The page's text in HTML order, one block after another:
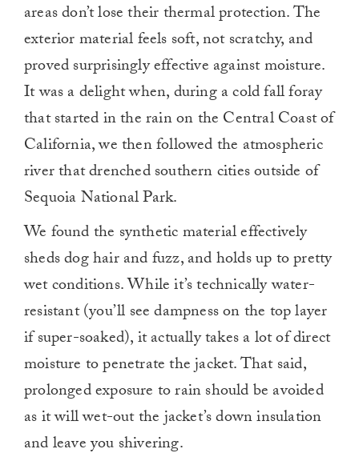
areas don’t lose their thermal protection. The
exterior material feels soft, not scratchy, and
proved surprisingly effective against moisture.
It was a delight when, during a cold fall foray
that started in the rain on the Central Coast of
California, we then followed the atmospheric
river that drenched southern cities outside of
Sequoia National Park.
We found the synthetic material effectively
sheds dog hair and fuzz, and holds up to pretty
wet conditions. While it’s technically water-
resistant (you’ll see dampness on the top layer
if super-soaked), it actually takes a lot of direct
moisture to penetrate the jacket. That said,
prolonged exposure to rain should be avoided
as it will wet-out the jacket’s down insulation
and leave you shivering.